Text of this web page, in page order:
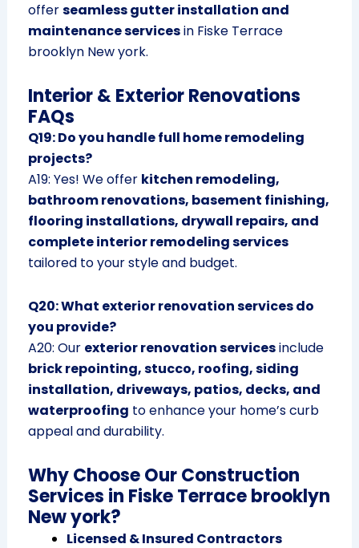
offerseamless gutter installation and
maintenance servicesin Fiske Terrace
brooklyn New york.
Interior & Exterior Renovations
FAQs
Q19: Do you handle full home remodeling
projects?
A19: Yes! We offer kitchen remodeling,
bathroom renovations, basement finishing,
flooring installations, drywall repairs, and
complete interior remodeling services
tailored to your style and budget.
Q20: What exterior renovation services do
you provide?
A20: Our exterior renovation servicesinclude
brick repointing, stucco, roofing, siding
installation, driveways, patios, decks, and
waterproofing to enhance your home’s curb
appeal and durability.
Why Choose Our Construction
Services in Fiske Terrace brooklyn
New york?
Licensed & Insured Contractors